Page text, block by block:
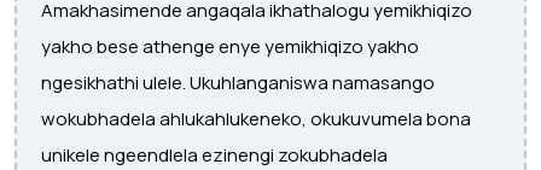
Amakhasimende angaqala ikhathalogu yemikhiqizo
yakho bese athenge enye yemikhiqizo yakho
ngesikhathi ulele. Ukuhlanganiswa namasango
wokubhadela ahlukahlukeneko, okukuvumela bona
unikele ngeendlela ezinengi zokubhadela